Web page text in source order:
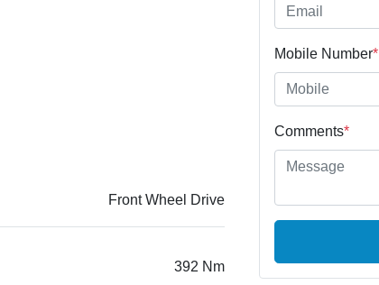
Front Wheel Drive
392 Nm
Mobile Number*
Comments*